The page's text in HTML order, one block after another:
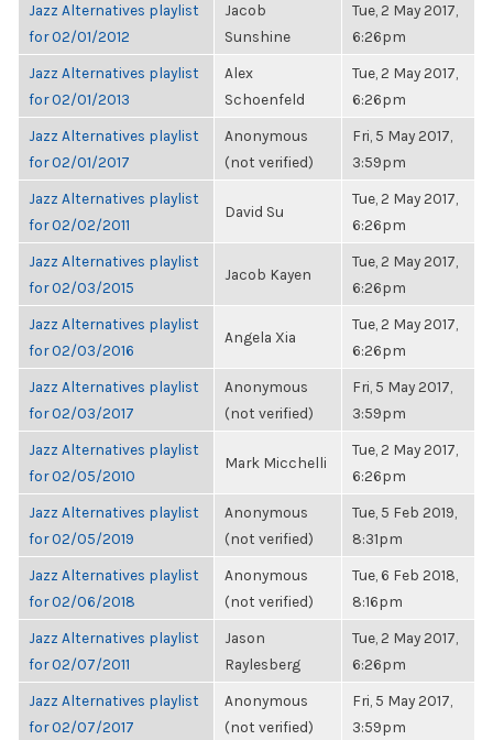
Jazz Alternatives playlist
for 02/01/2012
Jacob
Sunshine
Tue, 2 May 2017,
6:26pm
Jazz Alternatives playlist
for 02/01/2013
Alex
Schoenfeld
Tue, 2 May 2017,
6:26pm
Jazz Alternatives playlist
for 02/01/2017
Anonymous
(not verified)
Fri, 5 May 2017,
3:59pm
Jazz Alternatives playlist
for 02/02/2011
David Su
Tue, 2 May 2017,
6:26pm
Jazz Alternatives playlist
for 02/03/2015
Jacob Kayen
Tue, 2 May 2017,
6:26pm
Jazz Alternatives playlist
for 02/03/2016
Angela Xia
Tue, 2 May 2017,
6:26pm
Jazz Alternatives playlist
for 02/03/2017
Anonymous
(not verified)
Fri, 5 May 2017,
3:59pm
Jazz Alternatives playlist
for 02/05/2010
Mark Micchelli
Tue, 2 May 2017,
6:26pm
Jazz Alternatives playlist
for 02/05/2019
Anonymous
(not verified)
Tue, 5 Feb 2019,
8:31pm
Jazz Alternatives playlist
for 02/06/2018
Anonymous
(not verified)
Tue, 6 Feb 2018,
8:16pm
Jazz Alternatives playlist
for 02/07/2011
Jason
Raylesberg
Tue, 2 May 2017,
6:26pm
Jazz Alternatives playlist
for 02/07/2017
Anonymous
(not verified)
Fri, 5 May 2017,
3:59pm